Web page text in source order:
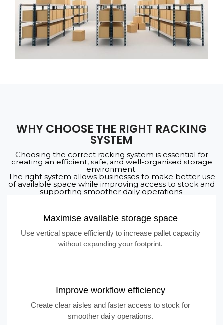
WHY CHOOSE THE RIGHT RACKING
SYSTEM
Choosing the correct racking system is essential for
creating an efficient, safe, and well-organised storage
environment.
The right system allows businesses to make better use
of available space while improving access to stock and
supporting smoother daily operations.
Maximise available storage space
Use vertical space efficiently to increase pallet capacity
without expanding your footprint.
Improve workflow efficiency
Create clear aisles and faster access to stock for
smoother daily operations.